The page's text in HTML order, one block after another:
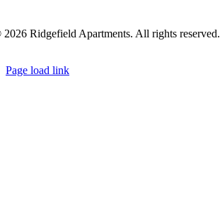
2026 Ridgefield Apartments. All rights reserved.
Page load link